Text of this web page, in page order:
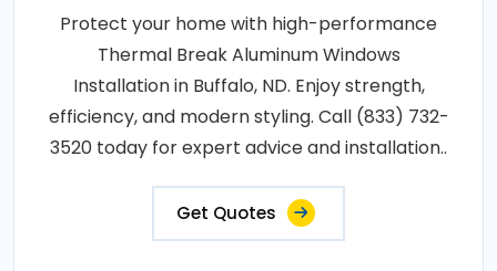
Protect your home with high-performance
Thermal Break Aluminum Windows
Installation in Buffalo, ND. Enjoy strength,
efficiency, and modern styling. Call (833) 732-
3520 today for expert advice and installation..
Get Quotes